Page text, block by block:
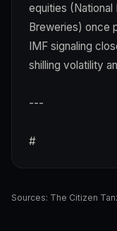
equities (National
Breweries) once
IMF signaling
shilling volatility
---
#
Sources: The Citizen